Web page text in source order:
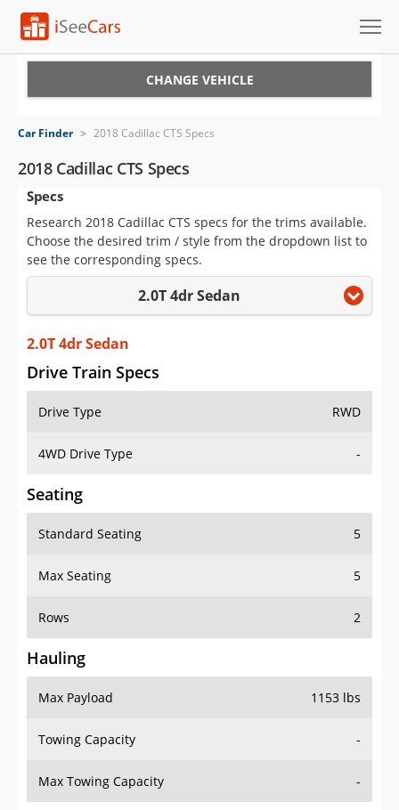
VIN Check
Saved Cars
Saved Searches
Saved iVIN Reports
Log In
Sign Up
CHANGE VEHICLE
Car Finder > 2018 Cadillac CTS Specs
2018 Cadillac CTS Specs
Specs
Research 2018 Cadillac CTS specs for the trims available.
Choose the desired trim / style from the dropdown list to
see the corresponding specs.
2.0T 4dr Sedan
2.0T 4dr Sedan
Drive Train Specs
Drive Type RWD
4WD Drive Type -
Seating
Standard Seating 5
Max Seating 5
Rows 2
Hauling
Max Payload 1153 lbs
Towing Capacity -
Max Towing Capacity -